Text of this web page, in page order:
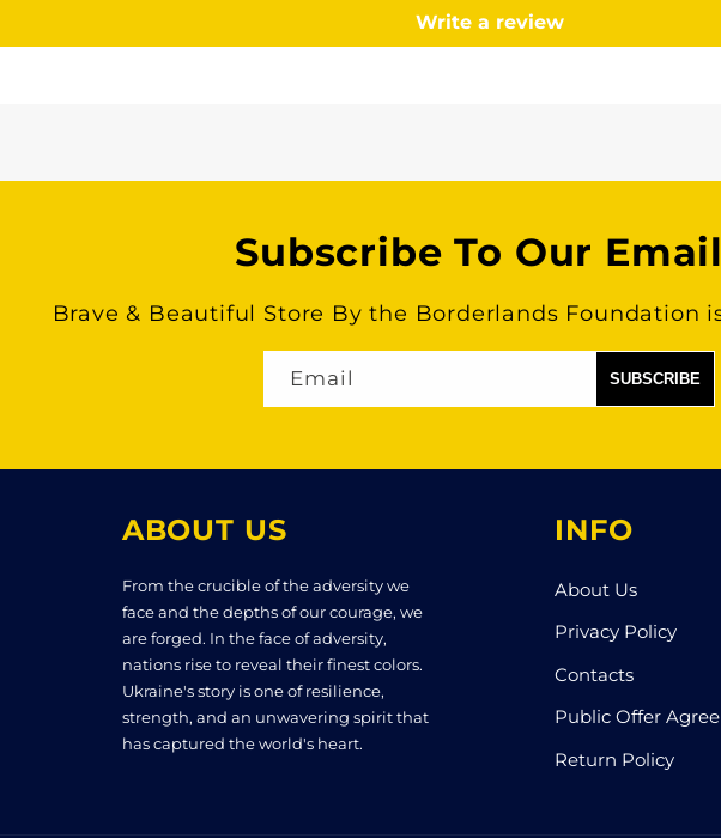
Write a review
Subscribe To Our
Brave & Beautiful Store By the Borderlands Foundation
Email
ABOUT US
From the crucible of the adversity we
face and the depths of our courage, we
are forged. In the face of adversity,
nations rise to reveal their finest colors.
Ukraine's story is one of resilience,
strength, and an unwavering spirit that
has captured the world's heart.
INFO
About Us
Privacy Policy
Contacts
Public Offer
Return Policy